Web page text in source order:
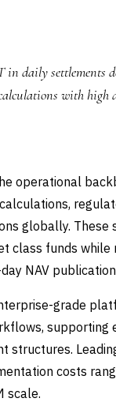
in daily settlements
with high
operational
globally. These
class funds
NAV
grade
supporting
structures.
costs
scale.